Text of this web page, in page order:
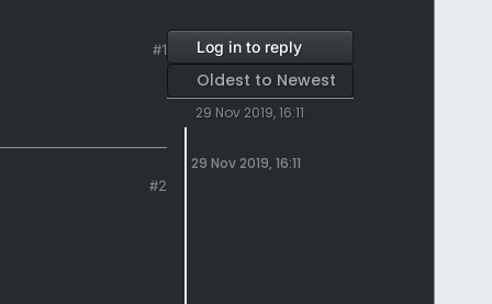
#1
#2
Log in to reply
Oldest to Newest
29 Nov 2019, 16:11
29 Nov 2019, 16:11